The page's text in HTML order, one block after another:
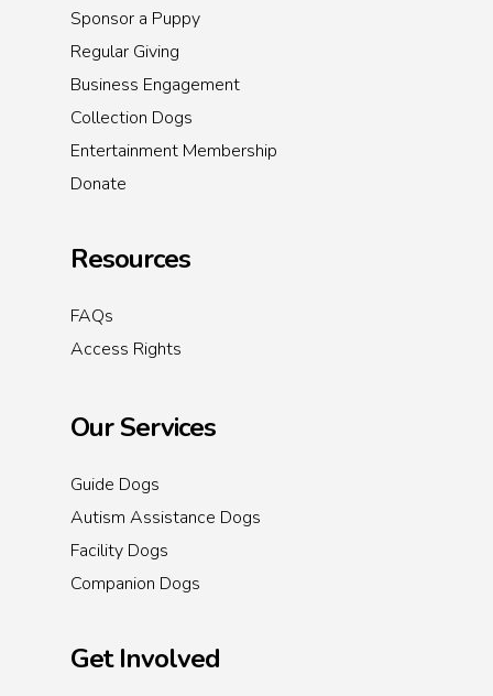
Sponsor a Puppy
Regular Giving
Business Engagement
Collection Dogs
Entertainment Membership
Donate
Resources
FAQs
Access Rights
Our Services
Guide Dogs
Autism Assistance Dogs
Facility Dogs
Companion Dogs
Get Involved